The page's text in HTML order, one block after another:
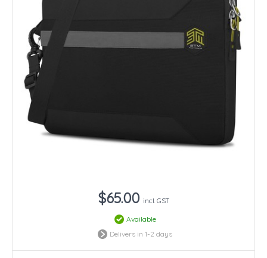
$65.00 incl. GST
Available
Delivers in 1-2 days